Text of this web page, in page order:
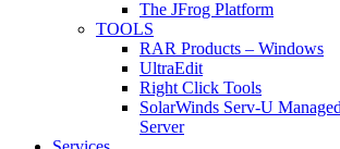
The JFrog Platform
TOOLS
RAR Products – Windows
UltraEdit
Right Click Tools
SolarWinds Serv-U
Server